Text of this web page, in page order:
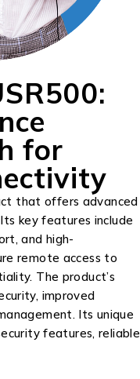
for
that offers advanced
key features include
and high-
remote access to
The product’s
improved
Its unique
features, reliable